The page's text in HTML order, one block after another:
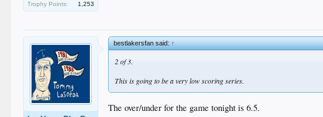
Trophy Points:
1,253
bestlakersfan said:↑
2 of 3.
This is going to be a very low scoring series.
The over/under for the game tonight is 6.5.